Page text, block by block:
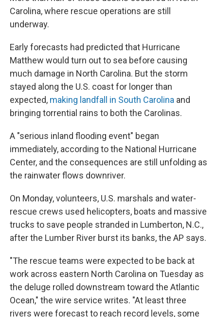
Carolina, where rescue operations are still
underway.
Early forecasts had predicted that Hurricane
Matthew would turn out to sea before causing
much damage in North Carolina. But the storm
stayed along the U.S. coast for longer than
expected, making landfall in South Carolina and
bringing torrential rains to both the Carolinas.
A "serious inland flooding event" began
immediately, according to the National Hurricane
Center, and the consequences are still unfolding as
the rainwater flows downriver.
On Monday, volunteers, U.S. marshals and water-
rescue crews used helicopters, boats and massive
trucks to save people stranded in Lumberton, N.C.,
after the Lumber River burst its banks, the AP says.
"The rescue teams were expected to be back at
work across eastern North Carolina on Tuesday as
the deluge rolled downstream toward the Atlantic
Ocean," the wire service writes. "At least three
rivers were forecast to reach record levels, some